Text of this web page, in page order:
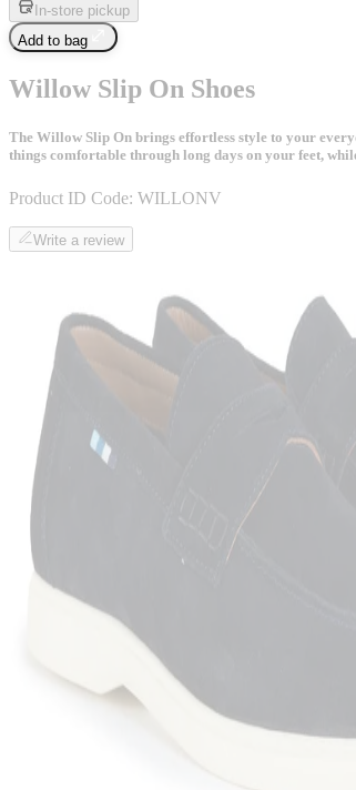
In-store pickup
Add to bag
Willow Slip On Shoes
The Willow Slip On brings effortless style to your
things comfortable through long days on your feet,
Product ID Code: WILLONV
Write a review